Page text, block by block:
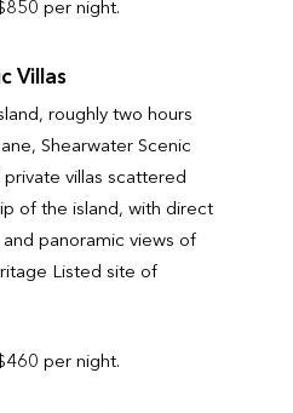
per night.
Villas
roughly two hours
Shearwater Scenic
villas scattered
of the island, with direct
panoramic views of
Listed site of
per night.